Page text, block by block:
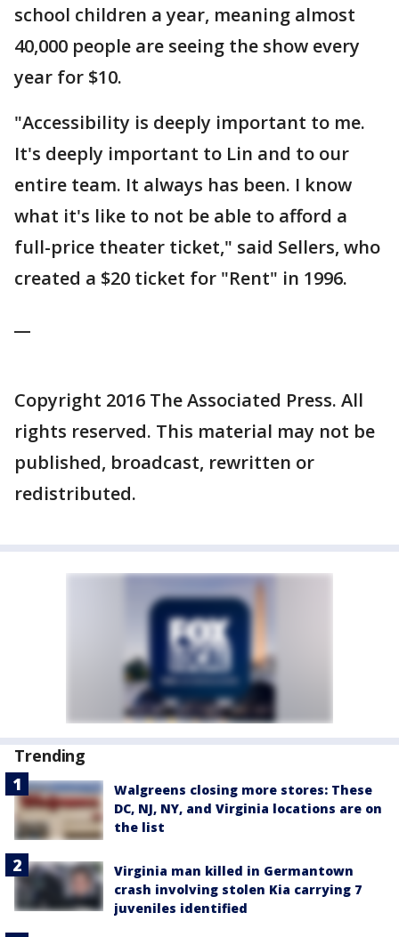
school children a year, meaning almost
40,000 people are seeing the show every
year for $10.
"Accessibility is deeply important to me.
It's deeply important to Lin and to our
entire team. It always has been. I know
what it's like to not be able to afford a
full-price theater ticket," said Sellers, who
created a $20 ticket for "Rent" in 1996.
Copyright 2016 The Associated Press. All
rights reserved. This material may not be
published, broadcast, rewritten or
redistributed.
Trending
Walgreens closing more stores: These
DC, NJ, NY, and Virginia locations are on
the list
Virginia man killed in Germantown
crash involving stolen Kia carrying 7
juveniles identified